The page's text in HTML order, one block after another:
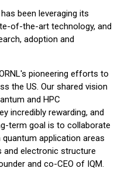
been leveraging its
of-the-art technology, and
adoption and
pioneering efforts to
the US. Our shared vision
and HPC
incredibly rewarding, and
term goal is to collaborate
quantum application areas
and electronic structure
and co-CEO of IQM.